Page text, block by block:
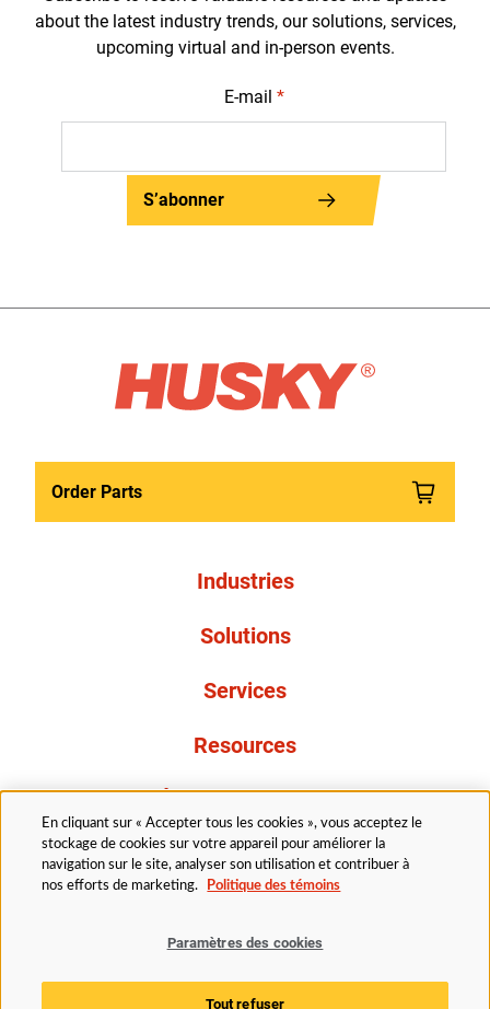
about the latest industry trends, our solutions, services,
upcoming virtual and in-person events.
E-mail *
S’abonner
Order Parts
Industries
Solutions
Services
Resources
À propos de nous
Politique d’accessibilité
Politique en matière de cookies
En cliquant sur « Accepter tous les cookies », vous acceptez le
stockage de cookies sur votre appareil pour améliorer la
navigation sur le site, analyser son utilisation et contribuer à
nos efforts de marketing.
Politique des témoins
Paramètres des cookies
Tout refuser